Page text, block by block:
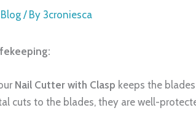
Blog / By 3croniesca
Nail Cutter with Clasp keeps the
cuts to the blades, they are well-